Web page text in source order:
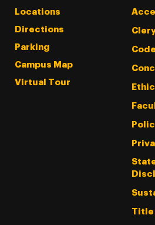
Locations
Directions
Parking
Campus Map
Virtual Tour
Title